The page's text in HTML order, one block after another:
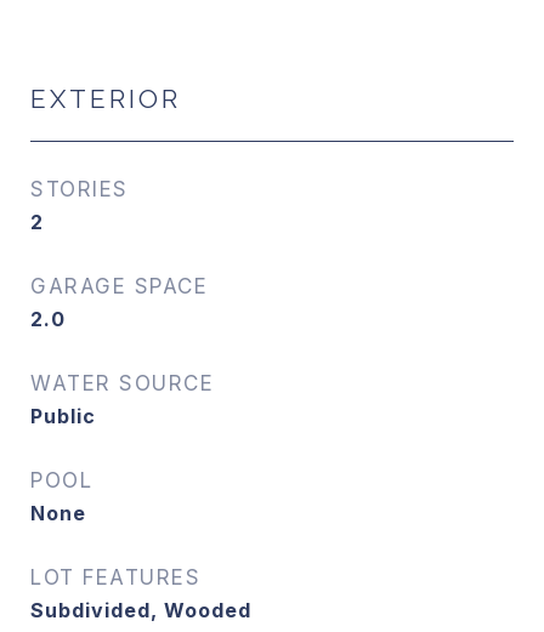
EXTERIOR
STORIES
2
GARAGE SPACE
2.0
WATER SOURCE
Public
POOL
None
LOT FEATURES
Subdivided, Wooded